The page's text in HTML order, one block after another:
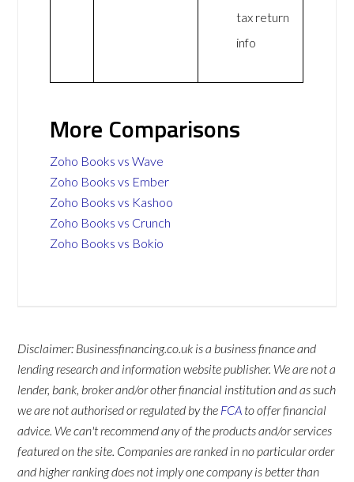
tax return
info
More Comparisons
Zoho Books vs Wave
Zoho Books vs Ember
Zoho Books vs Kashoo
Zoho Books vs Crunch
Zoho Books vs Bokio
Disclaimer: Businessfinancing.co.uk is a business finance and
lending research and information website publisher. We are not a
lender, bank, broker and/or other financial institution and as such
we are not authorised or regulated by the FCA to offer financial
advice. We can't recommend any of the products and/or services
featured on the site. Companies are ranked in no particular order
and higher ranking does not imply one company is better than